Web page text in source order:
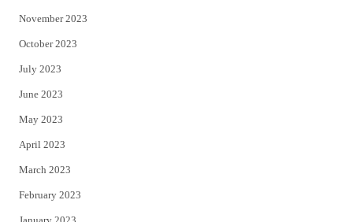
November 2023
October 2023
July 2023
June 2023
May 2023
April 2023
March 2023
February 2023